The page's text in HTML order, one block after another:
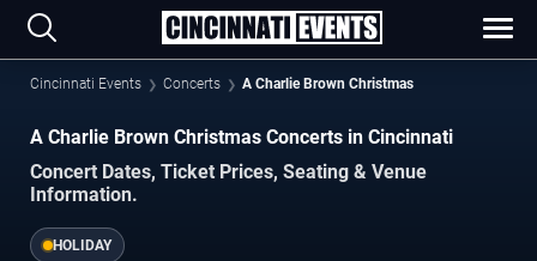
Cincinnati Events Concerts A Charlie Brown Christmas
A Charlie Brown Christmas Concerts in Cincinnati
Concert Dates, Ticket Prices, Seating & Venue
Information.
HOLIDAY